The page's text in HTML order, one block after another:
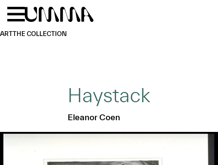
Skip to main content
ARTTHE COLLECTION
Haystack
Eleanor Coen